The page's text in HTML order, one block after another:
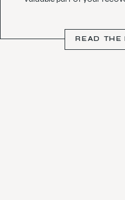
READ THE